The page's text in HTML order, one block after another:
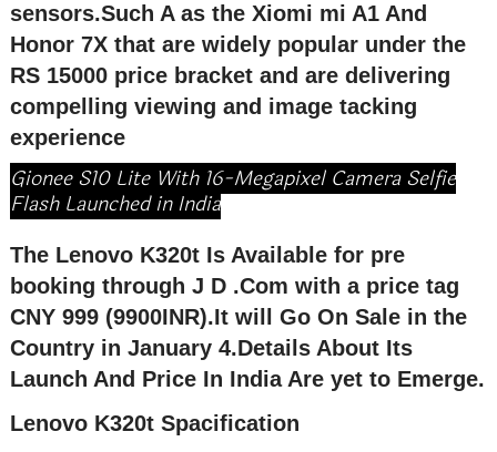
sensors.Such A as the Xiomi mi A1 And
Honor 7X that are widely popular under the
RS 15000 price bracket and are delivering
compelling viewing and image tacking
experience
Gionee S10 Lite With 16-Megapixel Camera Selfie
Flash Launched in India
The Lenovo K320t Is Available for pre
booking through J D .Com with a price tag
CNY 999 (9900INR).It will Go On Sale in the
Country in January 4.Details About Its
Launch And Price In India Are yet to Emerge.
Lenovo K320t Spacification